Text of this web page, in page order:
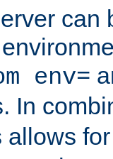
can
env=
In
allows